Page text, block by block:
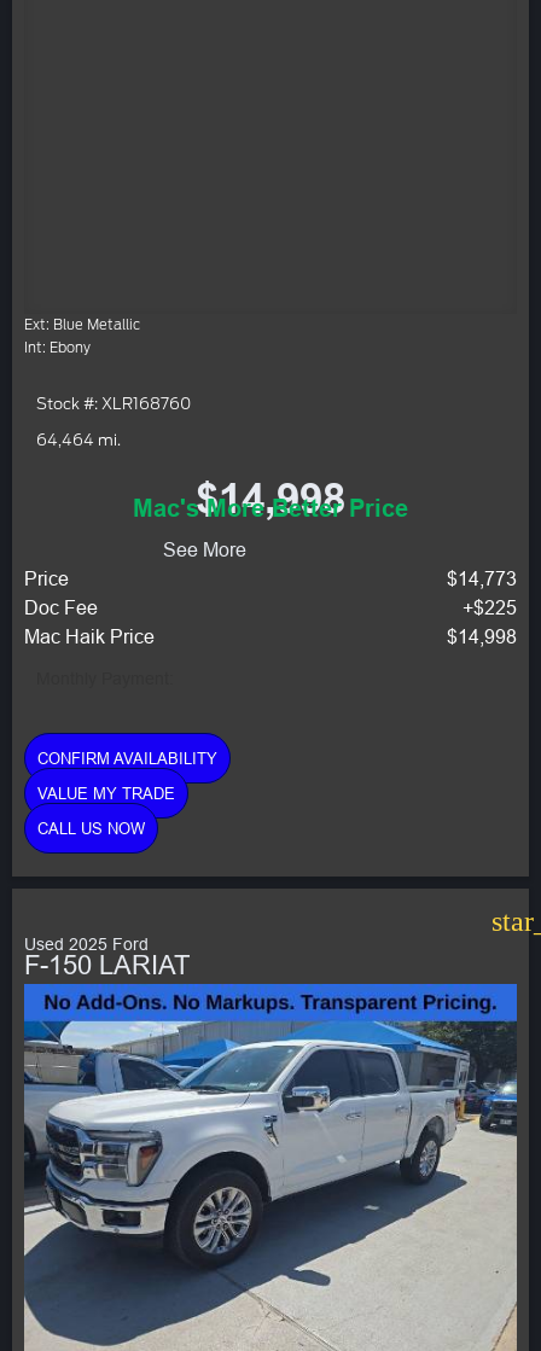
Ext: Blue Metallic
Int: Ebony
Stock #: XLR168760
64,464 mi.
$14,998
Mac's More Better Price
See More
Price
$14,773
Doc Fee
+$225
Mac Haik Price
$14,998
CONFIRM AVAILABILITY
VALUE MY TRADE
CALL US NOW
Used 2025 Ford
F-150 LARIAT